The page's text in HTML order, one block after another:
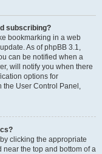
subscribing?
bookmarking in a web
As of phpBB 3.1,
can be notified when a
will notify you when there
options for
the User Control Panel,
clicking the appropriate
near the top and bottom of a